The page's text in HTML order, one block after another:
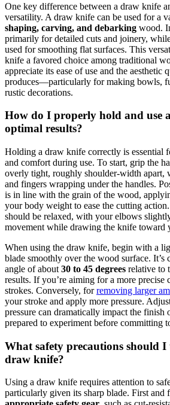
One key difference between a draw knife
versatility. A draw knife can be used for a
shaping, carving, and debarking wood.
primarily for detailed cuts and joinery,
used for smoothing flat surfaces. This
knife a favored choice among traditional
appreciate its ease of use and the aesthetic
produces—particularly for making bowls,
rustic decorations.
How do I properly hold and use
optimal results?
Holding a draw knife correctly is essential
and comfort during use. To start, grip the
overly tight, roughly shoulder-width apart,
and fingers wrapping under the handles.
is in line with the grain of the wood,
your body weight to ease the cutting
should be relaxed, with your elbows
movement while drawing the knife toward
When using the draw knife, begin with a
blade smoothly over the wood surface. It’s
angle of about 30 to 45 degrees relative to
results. If you’re aiming for a more precise
strokes. Conversely, forremoving larger
your stroke and apply more pressure.
pressure can dramatically impact the finish
prepared to experiment before committing
What safety precautions should I
draw knife?
Using a draw knife requires attention to
particularly given its sharp blade. First and